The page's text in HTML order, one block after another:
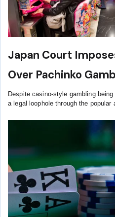
Japan Court
Over Pachinko
Despite casino-style gambling
a legal loophole through the popular